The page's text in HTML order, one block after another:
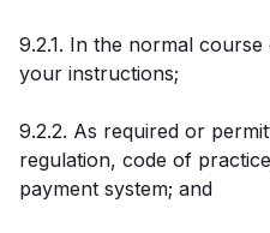
9.2.1. In the normal
your instructions;
9.2.2. As required or
regulation, code of
payment system; and